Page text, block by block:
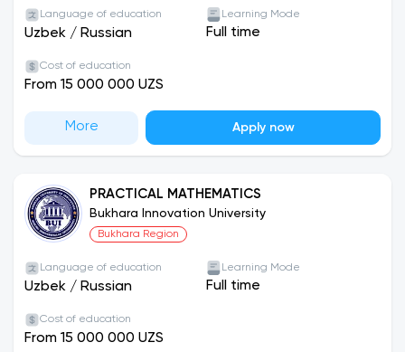
Language of education
Uzbek / Russian
Learning Mode
Full time
Cost of education
From 15 000 000 UZS
More Apply now
PRACTICAL MATHEMATICS
Bukhara Innovation University
Bukhara Region
Language of education
Uzbek / Russian
Learning Mode
Full time
Cost of education
From 15 000 000 UZS